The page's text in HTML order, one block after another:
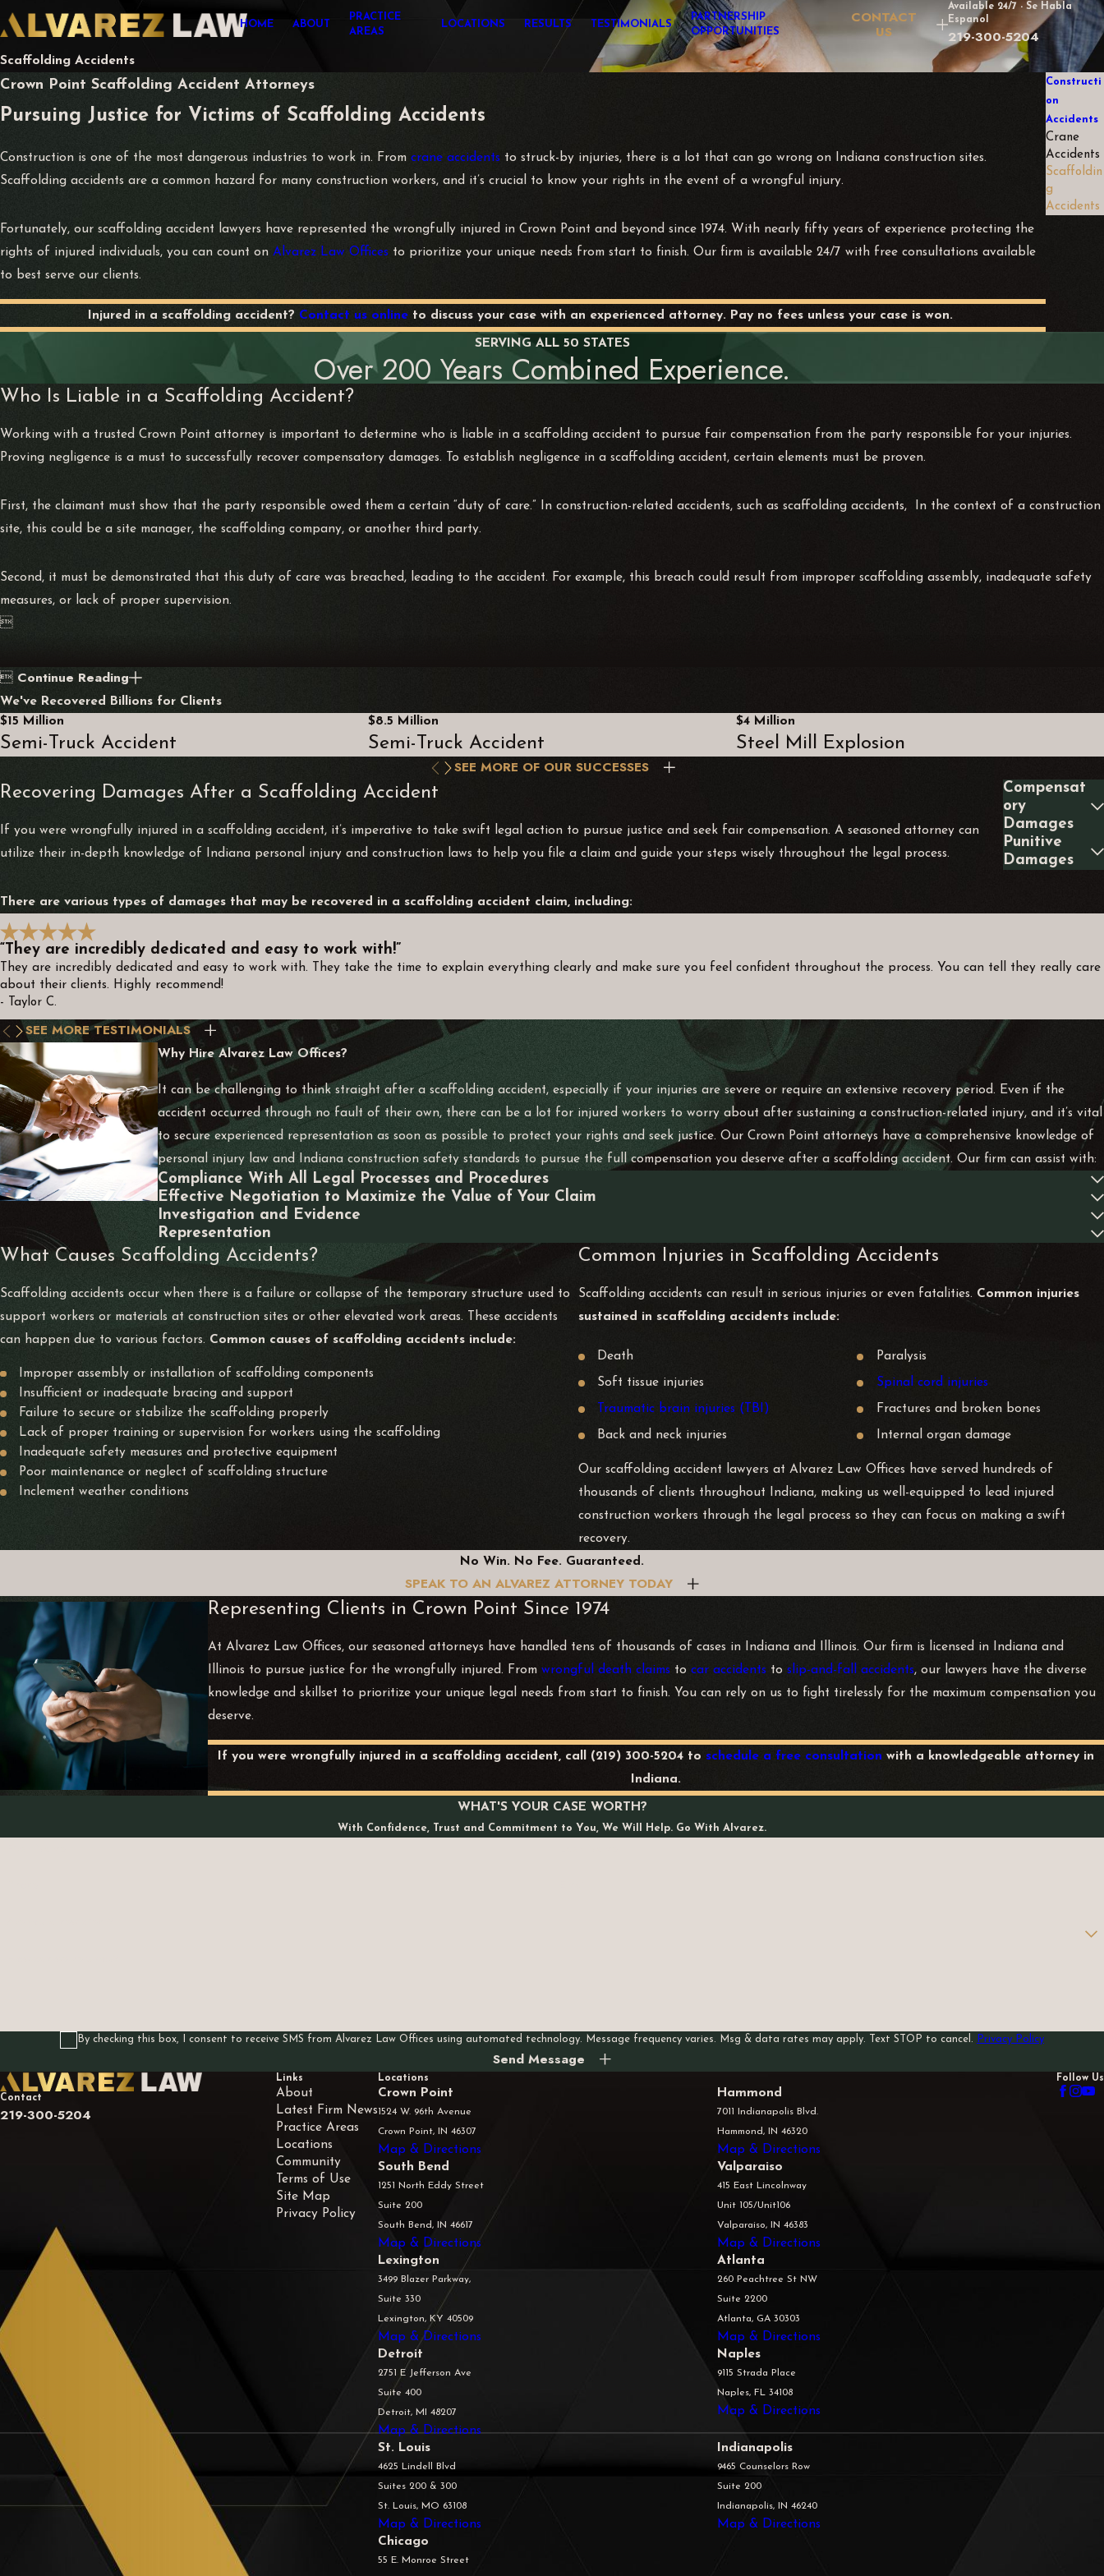
HOME ABOUT
PRACTICE
AREAS
LOCATIONS RESULTS TESTIMONIALS
PARTNERSHIP
OPPORTUNITIES
CONTACT
US
Available 24/7 - Se Habla
Espanol
219-300-5204
Scaffolding Accidents
Crown Point Scaffolding Accident Attorneys
Pursuing Justice for Victims of Scaffolding Accidents
Construction is one of the most dangerous industries to work in. From crane accidents to struck-by injuries, there is a lot that can go wrong on Indiana construction sites.
Scaffolding accidents are a common hazard for many construction workers, and it’s crucial to know your rights in the event of a wrongful injury.
Fortunately, our scaffolding accident lawyers have represented the wrongfully injured in Crown Point and beyond since 1974. With nearly fifty years of experience protecting the
rights of injured individuals, you can count on Alvarez Law Offices to prioritize your unique needs from start to finish. Our firm is available 24/7 with free consultations available
to best serve our clients.
Injured in a scaffolding accident? Contact us online to discuss your case with an experienced attorney. Pay no fees unless your case is won.
Constructi
on
Accidents
Crane
Accidents
Scaffoldin
g
Accidents
SERVING ALL 50 STATES
Over 200 Years Combined Experience.
Who Is Liable in a Scaffolding Accident?
Working with a trusted Crown Point attorney is important to determine who is liable in a scaffolding accident to pursue fair compensation from the party responsible for your injuries.
Proving negligence is a must to successfully recover compensatory damages. To establish negligence in a scaffolding accident, certain elements must be proven.
First, the claimant must show that the party responsible owed them a certain “duty of care.” In construction-related accidents, such as scaffolding accidents, In the context of a construction
site, this could be a site manager, the scaffolding company, or another third party.
Second, it must be demonstrated that this duty of care was breached, leading to the accident. For example, this breach could result from improper scaffolding assembly, inadequate safety
measures, or lack of proper supervision.

 Continue Reading
We've Recovered Billions for Clients
$15 Million
Semi-Truck Accident
$8.5 Million
Semi-Truck Accident
$4 Million
Steel Mill Explosion
SEE MORE OF OUR SUCCESSES
Recovering Damages After a Scaffolding Accident
If you were wrongfully injured in a scaffolding accident, it’s imperative to take swift legal action to pursue justice and seek fair compensation. A seasoned attorney can
utilize their in-depth knowledge of Indiana personal injury and construction laws to help you file a claim and guide your steps wisely throughout the legal process.
There are various types of damages that may be recovered in a scaffolding accident claim, including:
Compensat
ory
Damages
Punitive
Damages
“They are incredibly dedicated and easy to work with!”
They are incredibly dedicated and easy to work with. They take the time to explain everything clearly and make sure you feel confident throughout the process. You can tell they really care
about their clients. Highly recommend!
- Taylor C.
SEE MORE TESTIMONIALS
Why Hire Alvarez Law Offices?
It can be challenging to think straight after a scaffolding accident, especially if your injuries are severe or require an extensive recovery period. Even if the
accident occurred through no fault of their own, there can be a lot for injured workers to worry about after sustaining a construction-related injury, and it’s vital
to secure experienced representation as soon as possible to protect your rights and seek justice. Our Crown Point attorneys have a comprehensive knowledge of
personal injury law and Indiana construction safety standards to pursue the full compensation you deserve after a scaffolding accident. Our firm can assist with:
Compliance With All Legal Processes and Procedures
Effective Negotiation to Maximize the Value of Your Claim
Investigation and Evidence
Representation
What Causes Scaffolding Accidents?
Scaffolding accidents occur when there is a failure or collapse of the temporary structure used to
support workers or materials at construction sites or other elevated work areas. These accidents
can happen due to various factors. Common causes of scaffolding accidents include:
Improper assembly or installation of scaffolding components
Insufficient or inadequate bracing and support
Failure to secure or stabilize the scaffolding properly
Lack of proper training or supervision for workers using the scaffolding
Inadequate safety measures and protective equipment
Poor maintenance or neglect of scaffolding structure
Inclement weather conditions
Common Injuries in Scaffolding Accidents
Scaffolding accidents can result in serious injuries or even fatalities. Common injuries
sustained in scaffolding accidents include:
Death
Paralysis
Soft tissue injuries
Spinal cord injuries
Traumatic brain injuries (TBI)
Fractures and broken bones
Back and neck injuries
Internal organ damage
Our scaffolding accident lawyers at Alvarez Law Offices have served hundreds of
thousands of clients throughout Indiana, making us well-equipped to lead injured
construction workers through the legal process so they can focus on making a swift
recovery.
No Win. No Fee. Guaranteed.
SPEAK TO AN ALVAREZ ATTORNEY TODAY
Representing Clients in Crown Point Since 1974
At Alvarez Law Offices, our seasoned attorneys have handled tens of thousands of cases in Indiana and Illinois. Our firm is licensed in Indiana and
Illinois to pursue justice for the wrongfully injured. Fromwrongful death claims to car accidents toslip-and-fall accidents, our lawyers have the diverse
knowledge and skillset to prioritize your unique legal needs from start to finish. You can rely on us to fight tirelessly for the maximum compensation you
deserve.
If you were wrongfully injured in a scaffolding accident, call (219) 300-5204 toschedule a free consultation with a knowledgeable attorney in
Indiana.
WHAT'S YOUR CASE WORTH?
With Confidence, Trust and Commitment to You, We Will Help. Go With Alvarez.
By checking this box, I consent to receive SMS from Alvarez Law Offices using automated technology. Message frequency varies. Msg & data rates may apply. Text STOP to cancel. Privacy Policy
Send Message
Contact
219-300-5204
Links
About
Latest Firm News
Practice Areas
Locations
Community
Terms of Use
Site Map
Privacy Policy
Locations
Crown Point
1524 W. 96th Avenue
Crown Point, IN 46307
Map & Directions
Hammond
7011 Indianapolis Blvd.
Hammond, IN 46320
Map & Directions
South Bend
1251 North Eddy Street
Suite 200
South Bend, IN 46617
Map & Directions
Valparaiso
415 East Lincolnway
Unit 105/Unit106
Valparaiso, IN 46383
Map & Directions
Lexington
3499 Blazer Parkway,
Suite 330
Lexington, KY 40509
Map & Directions
Atlanta
260 Peachtree St NW
Suite 2200
Atlanta, GA 30303
Map & Directions
Detroit
2751 E Jefferson Ave
Suite 400
Detroit, MI 48207
Map & Directions
Naples
9115 Strada Place
Naples, FL 34108
Map & Directions
St. Louis
4625 Lindell Blvd
Suites 200 & 300
St. Louis, MO 63108
Map & Directions
Indianapolis
9465 Counselors Row
Suite 200
Indianapolis, IN 46240
Map & Directions
Chicago
55 E. Monroe Street
Follow Us